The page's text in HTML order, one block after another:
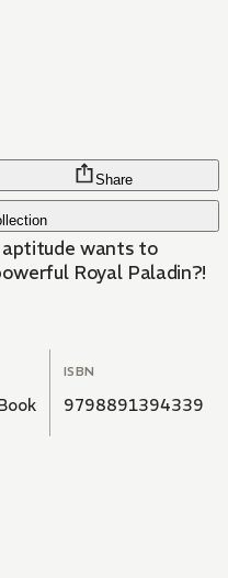
Share
wants to
Royal Paladin?!
ISBN
9798891394339